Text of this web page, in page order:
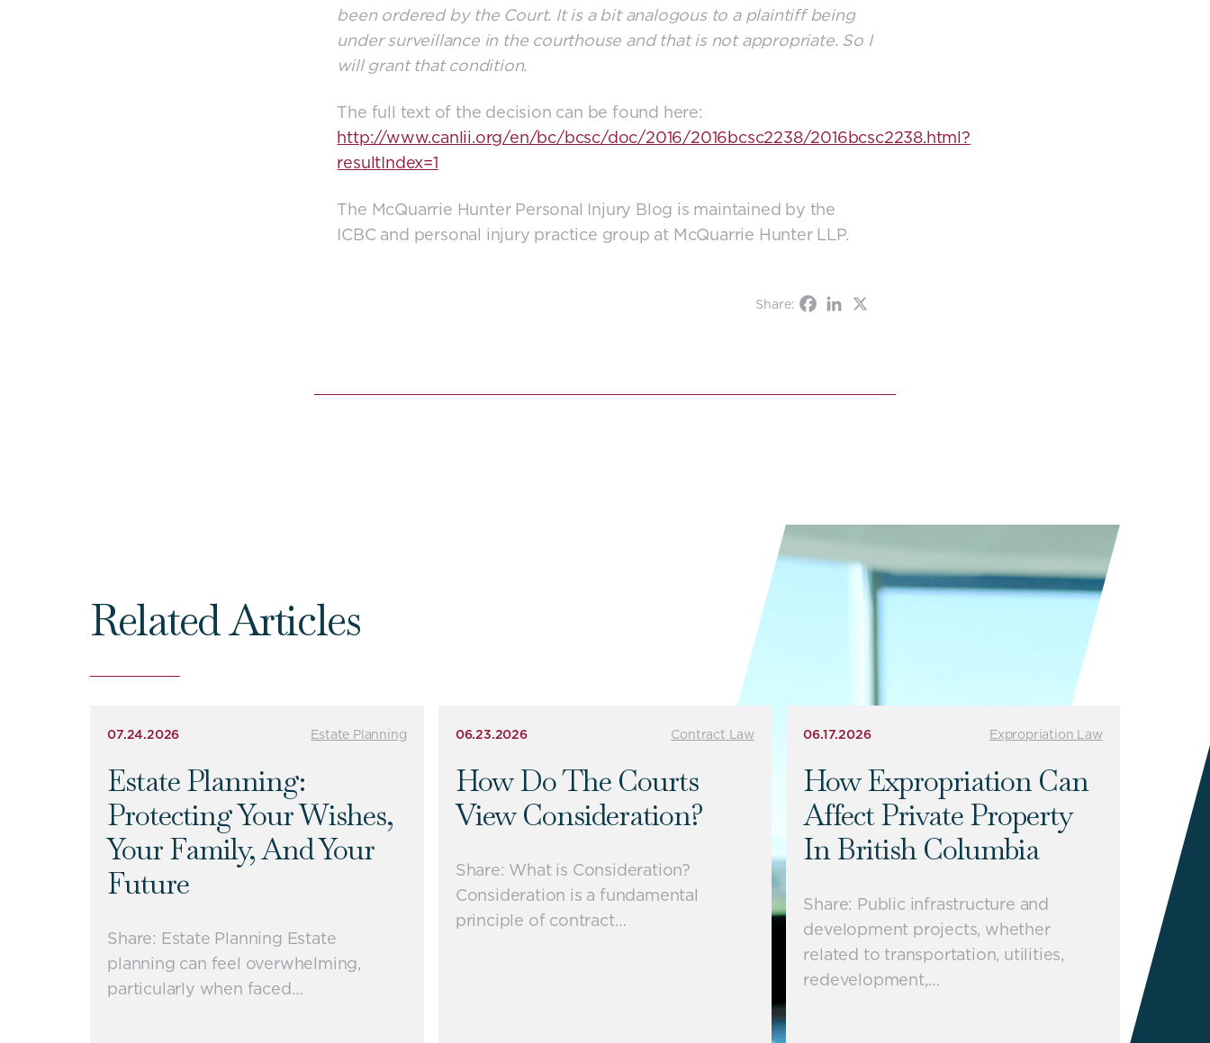
been ordered by the Court. It is a bit analogous to a plaintiff being
under surveillance in the courthouse and that is not appropriate. So I
will grant that condition.
The full text of the decision can be found here:
http://www.canlii.org/en/bc/bcsc/doc/2016/2016bcsc2238/2016bcsc2238.html?
resultIndex=1
The McQuarrie Hunter Personal Injury Blog is maintained by the
ICBC and personal injury practice group at McQuarrie Hunter LLP.
Share:
Related Articles
07.24.2026 Estate Planning
Estate Planning:
Protecting Your Wishes,
Your Family, And Your
Future
Share: Estate Planning Estate
planning can feel overwhelming,
particularly when faced…
06.23.2026 Contract Law
How Do The Courts
View Consideration?
Share: What is Consideration?
Consideration is a fundamental
principle of contract…
06.17.2026 Expropriation Law
How Expropriation Can
Affect Private Property
In British Columbia
Share: Public infrastructure and
development projects, whether
related to transportation, utilities,
redevelopment,…